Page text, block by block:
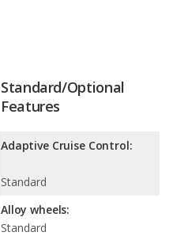
Standard/Optional
Features
Adaptive Cruise Control:
Standard
Alloy wheels:
Standard